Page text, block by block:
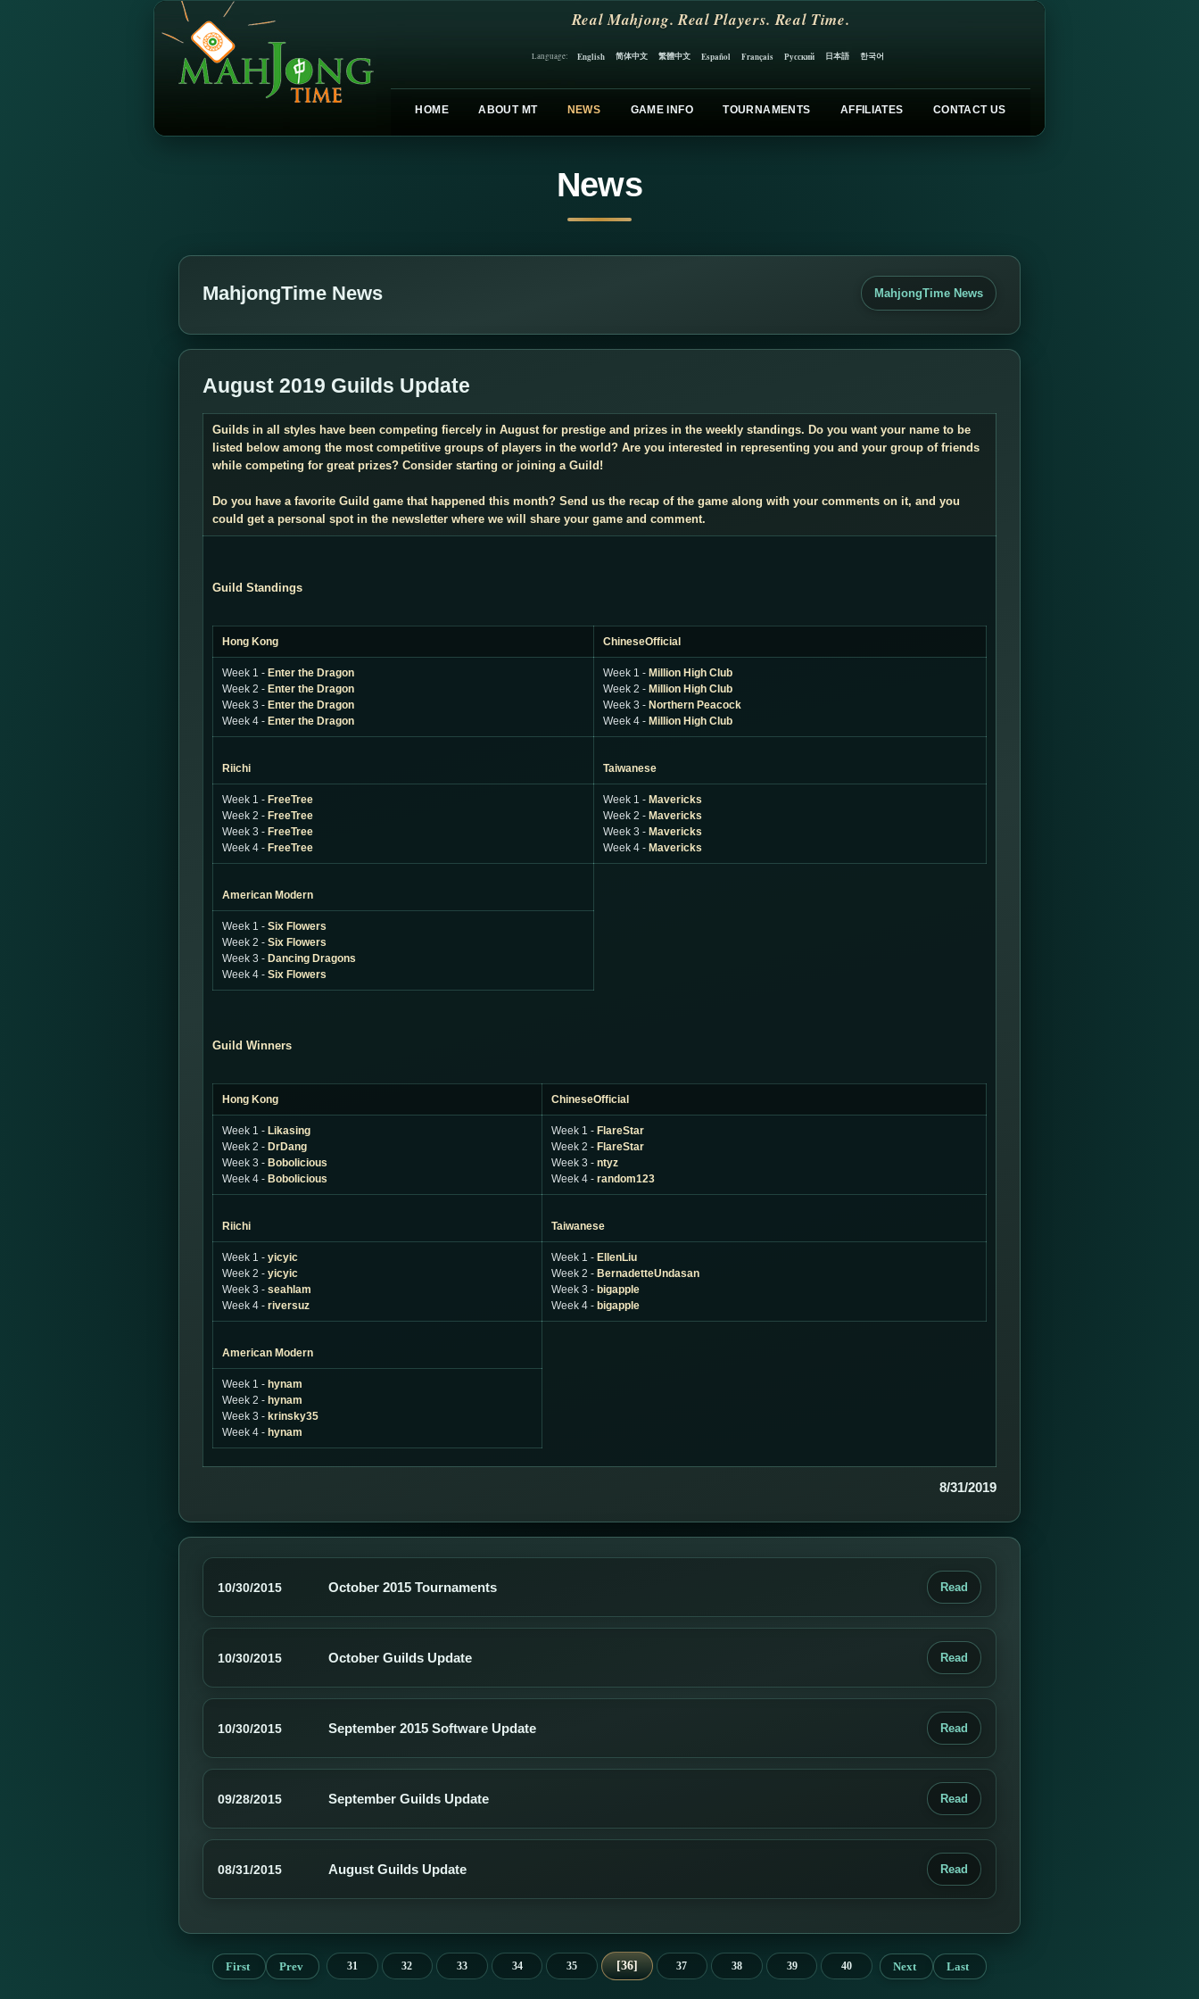
Real Mahjong. Real Players. Real Time.
Language: English 简体中文 繁體中文 Español Français Русский 日本語 한국어
HOME ABOUT MT NEWS GAME INFO TOURNAMENTS AFFILIATES CONTACT US
News
MahjongTime News MahjongTime News
August 2019 Guilds Update
Guilds in all styles have been competing fiercely in August for prestige and prizes in the weekly standings. Do you want your name to be
listed below among the most competitive groups of players in the world? Are you interested in representing you and your group of friends
while competing for great prizes? Consider starting or joining a Guild!
Do you have a favorite Guild game that happened this month? Send us the recap of the game along with your comments on it, and you
could get a personal spot in the newsletter where we will share your game and comment.
Guild Standings
Hong Kong ChineseOfficial
Week 1 - Enter the Dragon
Week 2 - Enter the Dragon
Week 3 - Enter the Dragon
Week 4 - Enter the Dragon
Week 1 - Million High Club
Week 2 - Million High Club
Week 3 - Northern Peacock
Week 4 - Million High Club
Riichi Taiwanese
Week 1 - FreeTree
Week 2 - FreeTree
Week 3 - FreeTree
Week 4 - FreeTree
Week 1 - Mavericks
Week 2 - Mavericks
Week 3 - Mavericks
Week 4 - Mavericks
American Modern
Week 1 - Six Flowers
Week 2 - Six Flowers
Week 3 - Dancing Dragons
Week 4 - Six Flowers
Guild Winners
Hong Kong ChineseOfficial
Week 1 - Likasing
Week 2 - DrDang
Week 3 - Bobolicious
Week 4 - Bobolicious
Week 1 - FlareStar
Week 2 - FlareStar
Week 3 - ntyz
Week 4 - random123
Riichi Taiwanese
Week 1 - yicyic
Week 2 - yicyic
Week 3 - seahlam
Week 4 - riversuz
Week 1 - EllenLiu
Week 2 - BernadetteUndasan
Week 3 - bigapple
Week 4 - bigapple
American Modern
Week 1 - hynam
Week 2 - hynam
Week 3 - krinsky35
Week 4 - hynam
8/31/2019
10/30/2015 October 2015 Tournaments Read
10/30/2015 October Guilds Update Read
10/30/2015 September 2015 Software Update Read
09/28/2015 September Guilds Update Read
08/31/2015 August Guilds Update Read
First Prev 31 32 33 34 35 36 37 38 39 40 Next Last